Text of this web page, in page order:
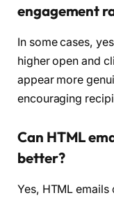
engagement
In some cases,
higher open and
appear more
encouraging
Can HTML
better?
Yes, HTML